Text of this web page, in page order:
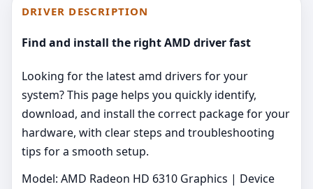
DRIVER DESCRIPTION
Find and install the right AMD driver fast
Looking for the latest amd drivers for your
system? This page helps you quickly identify,
download, and install the correct package for your
hardware, with clear steps and troubleshooting
tips for a smooth setup.
Model: AMD Radeon HD 6310 Graphics | Device